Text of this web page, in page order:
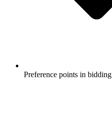
Preference points in bidding